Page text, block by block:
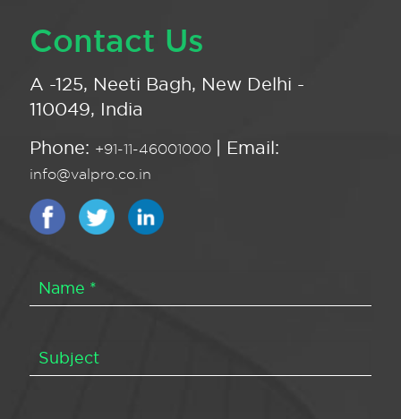
Contact Us
A -125, Neeti Bagh, New Delhi -
110049, India
Phone: +91-11-46001000 | Email:
info@valpro.co.in